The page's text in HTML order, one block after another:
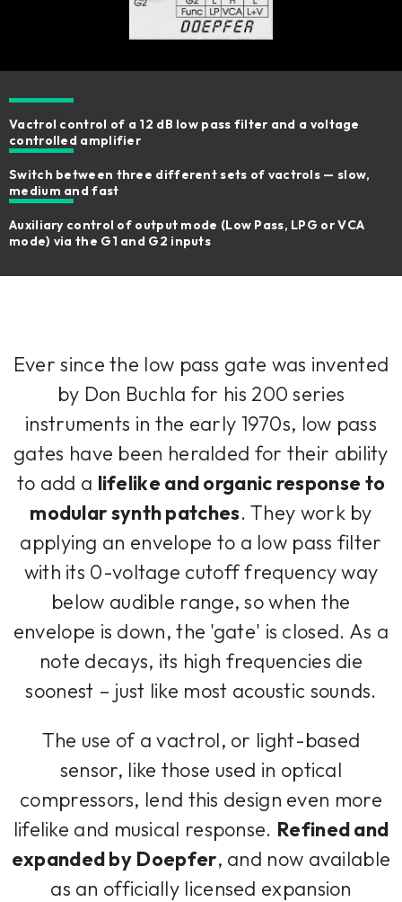
Vactrol control of a 12 dB low pass filter and a voltage
controlled amplifier
Switch between three different sets of vactrols — slow,
medium and fast
Auxiliary control of output mode (Low Pass, LPG or VCA
mode) via the G1 and G2 inputs
Ever since the low pass gate was invented
by Don Buchla for his 200 series
instruments in the early 1970s, low pass
gates have been heralded for their ability
to add a lifelike and organic response to
modular synth patches. They work by
applying an envelope to a low pass filter
with its 0-voltage cutoff frequency way
below audible range, so when the
envelope is down, the 'gate' is closed. As a
note decays, its high frequencies die
soonest – just like most acoustic sounds.
The use of a vactrol, or light-based
sensor, like those used in optical
compressors, lend this design even more
lifelike and musical response. Refined and
expanded by Doepfer, and now available
as an officially licensed expansion